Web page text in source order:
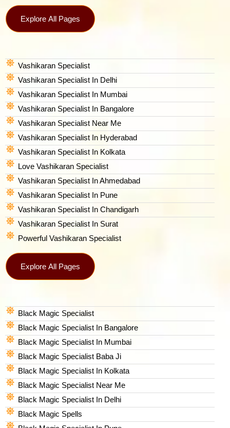
Explore All Pages
Vashikaran Specialist
Vashikaran Specialist In Delhi
Vashikaran Specialist In Mumbai
Vashikaran Specialist In Bangalore
Vashikaran Specialist Near Me
Vashikaran Specialist In Hyderabad
Vashikaran Specialist In Kolkata
Love Vashikaran Specialist
Vashikaran Specialist In Ahmedabad
Vashikaran Specialist In Pune
Vashikaran Specialist In Chandigarh
Vashikaran Specialist In Surat
Powerful Vashikaran Specialist
Explore All Pages
Black Magic Specialist
Black Magic Specialist In Bangalore
Black Magic Specialist In Mumbai
Black Magic Specialist Baba Ji
Black Magic Specialist In Kolkata
Black Magic Specialist Near Me
Black Magic Specialist In Delhi
Black Magic Spells​